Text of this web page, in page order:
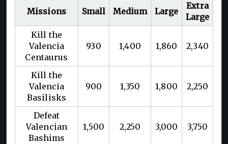
Missions Small Medium Large
Extra
Large
Kill the
Valencia
Centaurus
930 1,400 1,860 2,340
Kill the
Valencia
Basilisks
900 1,350 1,800 2,250
Defeat
Valencian
Bashims
1,500 2,250 3,000 3,750